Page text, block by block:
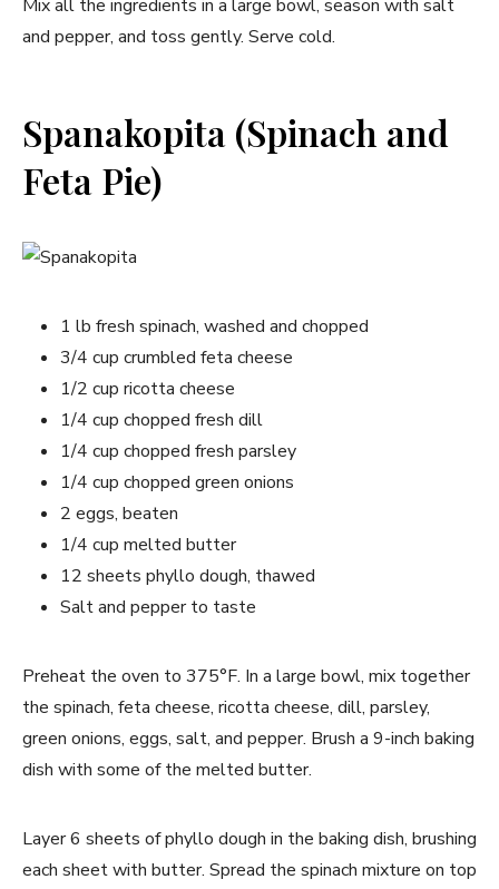
Mix all the ingredients in a large bowl, season with salt
and pepper, and toss gently. Serve cold.
Spanakopita (Spinach and
Feta Pie)
1 lb fresh spinach, washed and chopped
3/4 cup crumbled feta cheese
1/2 cup ricotta cheese
1/4 cup chopped fresh dill
1/4 cup chopped fresh parsley
1/4 cup chopped green onions
2 eggs, beaten
1/4 cup melted butter
12 sheets phyllo dough, thawed
Salt and pepper to taste
Preheat the oven to 375°F. In a large bowl, mix together
the spinach, feta cheese, ricotta cheese, dill, parsley,
green onions, eggs, salt, and pepper. Brush a 9-inch baking
dish with some of the melted butter.
Layer 6 sheets of phyllo dough in the baking dish, brushing
each sheet with butter. Spread the spinach mixture on top